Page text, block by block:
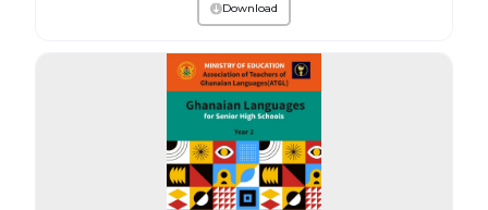
Download